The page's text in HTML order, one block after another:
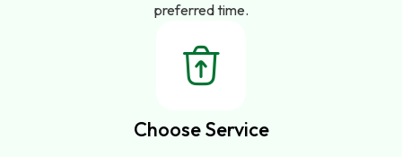
preferred time.
Choose Service